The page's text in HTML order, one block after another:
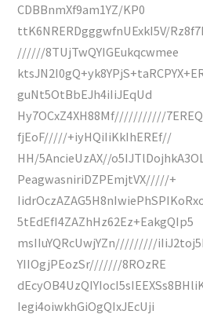
CDBBnmXf9am1YZ/KP0
ttK6NRERDgggwfnUExkI5V/
//////8TUjTwQYIGEukqcwmee
guNt5OtBbEJh4iIiJEqUd
Hy7OCxZ4XH88Mf///////////
fjEoF/////+iyHQiIiKkIhEREf//
HH/5AncieUzAX//
PeagwasniriDZPEmjtVX/////+
5tEdEfI4ZAZhHz62Ez+EakgQIp5
msIIuYQRcUwjYZn/////////
YIIOgjPEozSr///////8ROzRE
Iegi4oiwkhGiOgQIxJEcUji